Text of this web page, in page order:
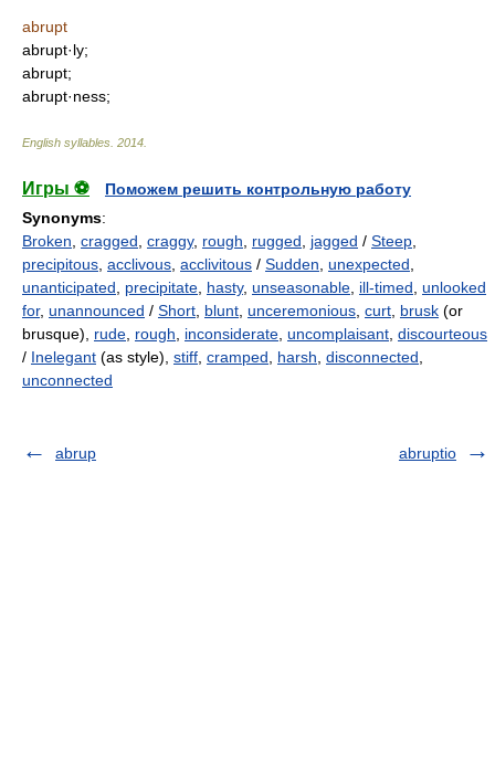
abrupt
abrupt·ly;
abrupt;
abrupt·ness;
English syllables 2014
Игры ⚽
Поможем решить контрольную работу
Synonyms:
Broken cragged craggy, rough rugged jagged / Steep
precipitous acclivous acclivitous / Sudden unexpected
unanticipated
precipitate hasty, unseasonable ill-timed
unlooked
for, unannounced / Short blunt unceremonious curt brusk (or
brusque), rude rough inconsiderate uncomplaisant discourteous
/ Inelegant (as style), stiff cramped harsh disconnected
unconnected
abrup abruptio